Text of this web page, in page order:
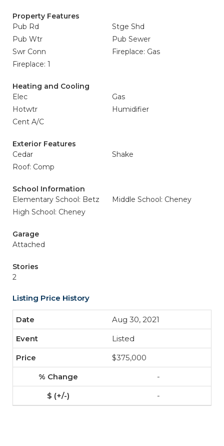
Property Features
Pub Rd
Stge Shd
Pub Wtr
Pub Sewer
Swr Conn
Fireplace: Gas
Fireplace: 1
Heating and Cooling
Elec
Gas
Hotwtr
Humidifier
Cent A/C
Exterior Features
Cedar
Shake
Roof: Comp
School Information
Elementary School: Betz
Middle School: Cheney
High School: Cheney
Garage
Attached
Stories
2
Listing Price History
Aug 30, 2021
Listed
$375,000
-
-